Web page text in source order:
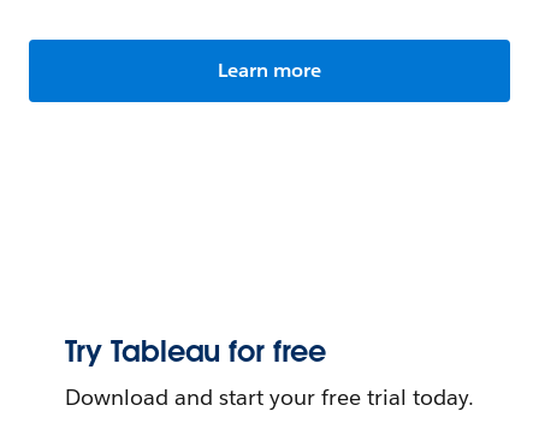
Learn more
Try Tableau for free
Download and start your free trial today.